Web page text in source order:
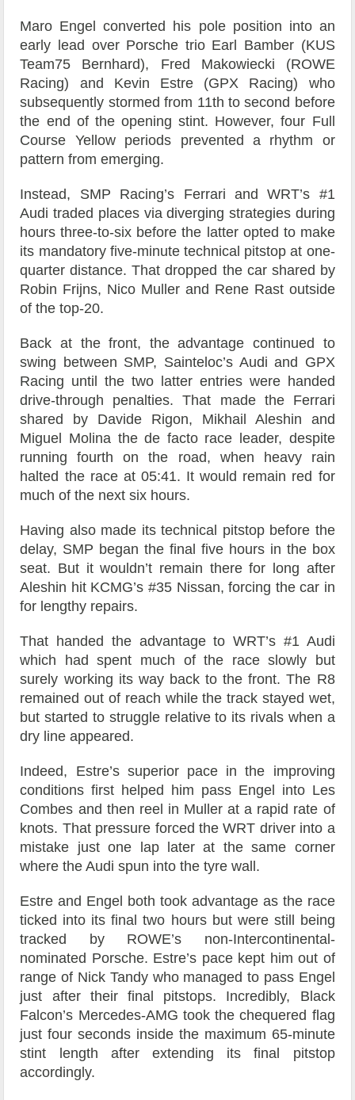
Maro Engel converted his pole position into an
early lead over Porsche trio Earl Bamber (KUS
Team75 Bernhard), Fred Makowiecki (ROWE
Racing) and Kevin Estre (GPX Racing) who
subsequently stormed from 11th to second before
the end of the opening stint. However, four Full
Course Yellow periods prevented a rhythm or
pattern from emerging.
Instead, SMP Racing’s Ferrari and WRT’s #1
Audi traded places via diverging strategies during
hours three-to-six before the latter opted to make
its mandatory five-minute technical pitstop at one-
quarter distance. That dropped the car shared by
Robin Frijns, Nico Muller and Rene Rast outside
of the top-20.
Back at the front, the advantage continued to
swing between SMP, Sainteloc’s Audi and GPX
Racing until the two latter entries were handed
drive-through penalties. That made the Ferrari
shared by Davide Rigon, Mikhail Aleshin and
Miguel Molina the de facto race leader, despite
running fourth on the road, when heavy rain
halted the race at 05:41. It would remain red for
much of the next six hours.
Having also made its technical pitstop before the
delay, SMP began the final five hours in the box
seat. But it wouldn’t remain there for long after
Aleshin hit KCMG’s #35 Nissan, forcing the car in
for lengthy repairs.
That handed the advantage to WRT’s #1 Audi
which had spent much of the race slowly but
surely working its way back to the front. The R8
remained out of reach while the track stayed wet,
but started to struggle relative to its rivals when a
dry line appeared.
Indeed, Estre’s superior pace in the improving
conditions first helped him pass Engel into Les
Combes and then reel in Muller at a rapid rate of
knots. That pressure forced the WRT driver into a
mistake just one lap later at the same corner
where the Audi spun into the tyre wall.
Estre and Engel both took advantage as the race
ticked into its final two hours but were still being
tracked by ROWE’s non-Intercontinental-
nominated Porsche. Estre’s pace kept him out of
range of Nick Tandy who managed to pass Engel
just after their final pitstops. Incredibly, Black
Falcon’s Mercedes-AMG took the chequered flag
just four seconds inside the maximum 65-minute
stint length after extending its final pitstop
accordingly.